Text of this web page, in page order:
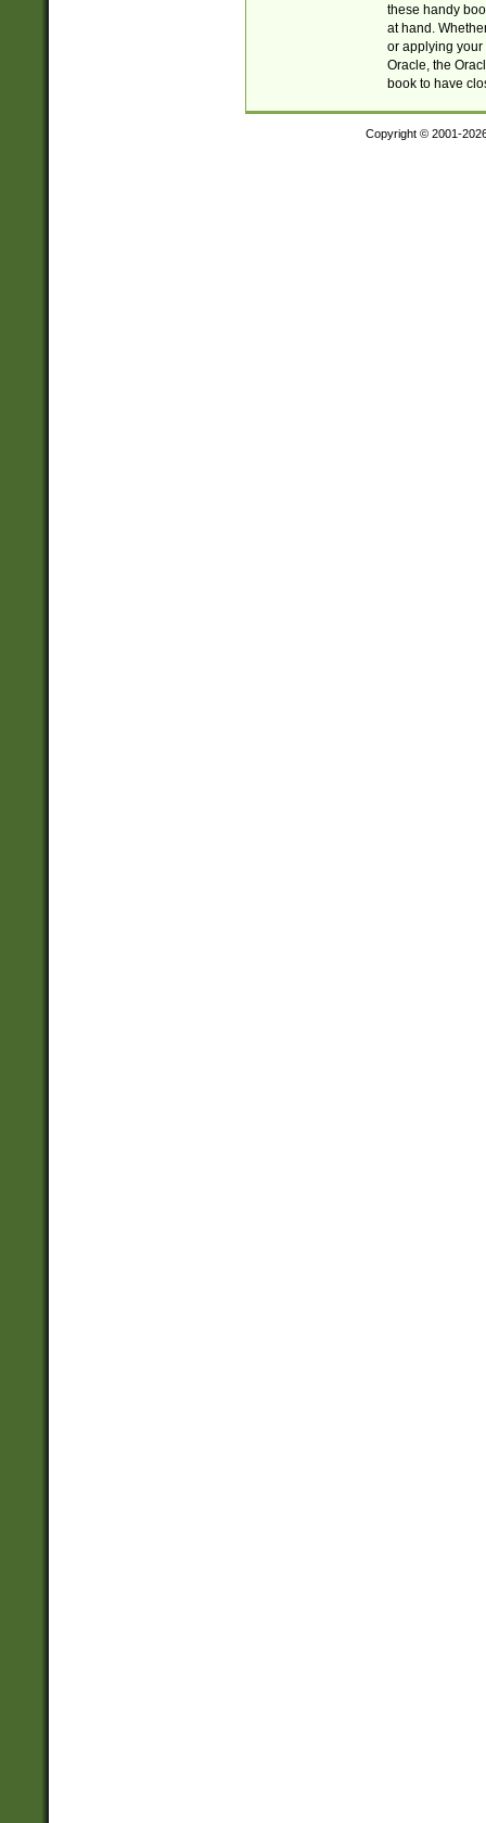
these handy
at hand.
or applying your
Oracle, the
book to have
Copyright © 2001-